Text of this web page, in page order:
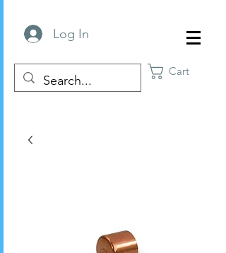
Log In
Cart